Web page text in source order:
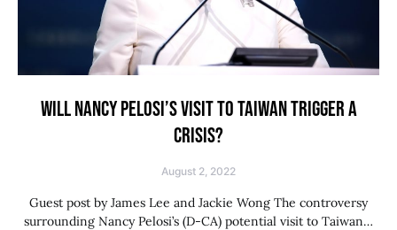
WILL NANCY PELOSI’S VISIT TO TAIWAN TRIGGER A
CRISIS?
August 2, 2022
Guest post by James Lee and Jackie Wong The controversy
surrounding Nancy Pelosi’s (D-CA) potential visit to Taiwan…